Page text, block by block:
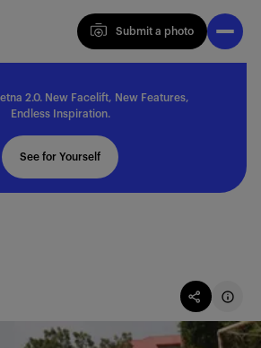
Submit a photo
Submit a photo
2.0. New Facelift, New Features,
Endless Inspiration.
See for Yourself